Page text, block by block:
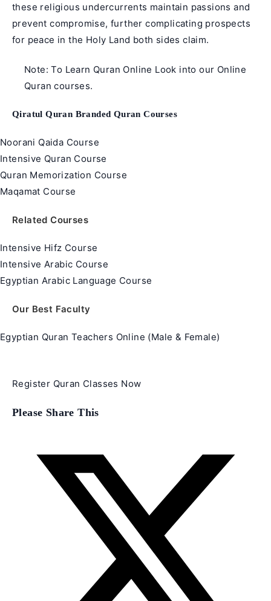
these religious undercurrents maintain passions and
prevent compromise, further complicating prospects
for peace in the Holy Land both sides claim.
Note: To Learn Quran Online Look into our Online
Quran courses.
Qiratul Quran Branded Quran Courses
Noorani Qaida Course
Intensive Quran Course
Quran Memorization Course
Maqamat Course
Related Courses
Intensive Hifz Course
Intensive Arabic Course
Egyptian Arabic Language Course
Our Best Faculty
Egyptian Quran Teachers Online (Male & Female)
Register Quran Classes Now
Please Share This